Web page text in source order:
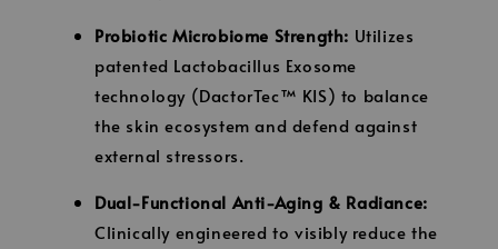
Probiotic Microbiome Strength: Utilizes
patented Lactobacillus Exosome
technology (DactorTec™ KIS) to balance
the skin ecosystem and defend against
external stressors.
Dual-Functional Anti-Aging & Radiance:
Clinically engineered to visibly reduce the